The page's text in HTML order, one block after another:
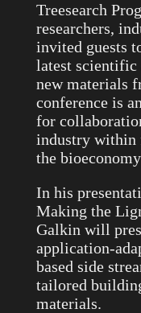
Treesearch
researchers,
invited guests
latest scientific
new materials
conference is
for
industry within
the
In his
Making the
Galkin will
application-
based side
tailored
materials.